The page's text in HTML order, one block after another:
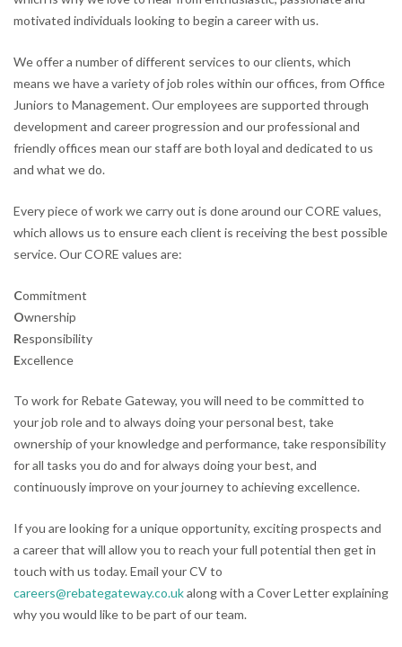
motivated individuals looking to begin a career with us.
We offer a number of different services to our clients, which
means we have a variety of job roles within our offices, from Office
Juniors to Management. Our employees are supported through
development and career progression and our professional and
friendly offices mean our staff are both loyal and dedicated to us
and what we do.
Every piece of work we carry out is done around our CORE values,
which allows us to ensure each client is receiving the best possible
service. Our CORE values are:
Commitment
Ownership
Responsibility
Excellence
To work for Rebate Gateway, you will need to be committed to
your job role and to always doing your personal best, take
ownership of your knowledge and performance, take responsibility
for all tasks you do and for always doing your best, and
continuously improve on your journey to achieving excellence.
If you are looking for a unique opportunity, exciting prospects and
a career that will allow you to reach your full potential then get in
touch with us today. Email your CV to
careers@rebategateway.co.ukalong with a Cover Letter explaining
why you would like to be part of our team.